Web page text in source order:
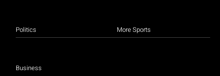
Politics
Business
More Sports